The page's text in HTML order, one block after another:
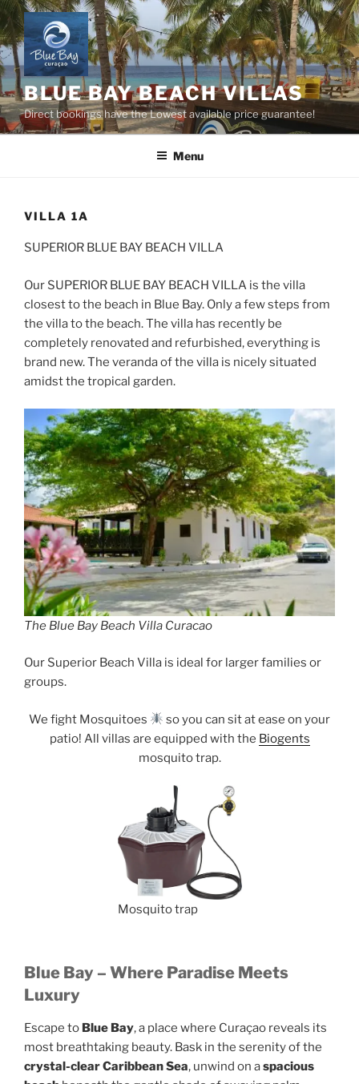
Skip
to
content
BLUE BAY BEACH VILLAS
Direct bookings have the Lowest available price guarantee!
Menu
VILLA 1A
SUPERIOR BLUE BAY BEACH VILLA
Our SUPERIOR BLUE BAY BEACH VILLA is the villa
closest to the beach in Blue Bay. Only a few steps from
the villa to the beach. The villa has recently be
completely renovated and refurbished, everything is
brand new. The veranda of the villa is nicely situated
amidst the tropical garden.
The Blue Bay Beach Villa Curacao
Our Superior Beach Villa is ideal for larger families or
groups.
We fight Mosquitoes
so you can sit at ease on your
patio! All villas are equipped with the Biogents
mosquito trap.
Mosquito trap
Blue Bay – Where Paradise Meets
Luxury
Escape to Blue Bay, a place where Curaçao reveals its
most breathtaking beauty. Bask in the serenity of the
crystal-clear Caribbean Sea, unwind on aspacious